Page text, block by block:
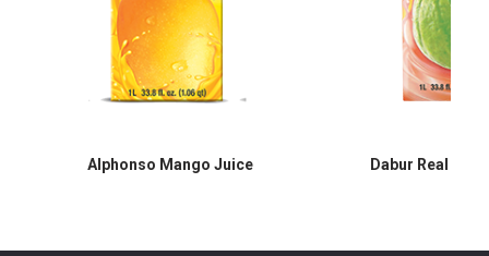
Alphonso Mango Juice Dabur Real